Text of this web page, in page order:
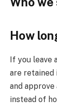
How
If you leave
are retained
and
instead of